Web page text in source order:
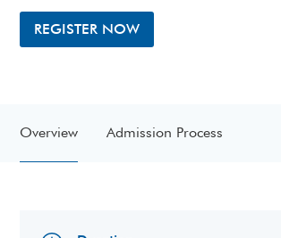
REGISTER NOW
Overview Admission Process